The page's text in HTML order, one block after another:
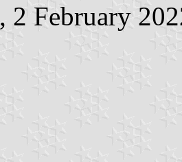
, 2 February